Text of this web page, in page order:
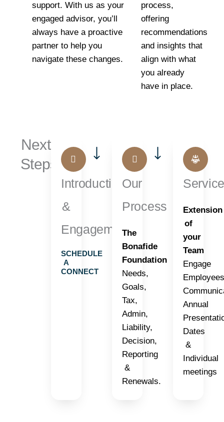
support. With us as your
engaged advisor, you’ll
always have a proactive
partner to help you
navigate these changes.
process,
offering
recommendations
and insights that
align with what
you already
have in place.
Next
Steps...
Introduction
&
Engagement
SCHEDULE
A
CONNECT
Our
Process
The
Bonafide
Foundation
Needs,
Goals,
Tax,
Admin,
Liability,
Decision,
Reporting
&
Renewals.
Service
Extension
of
your
Team
Engage
Annual
Dates
&
Individual
meetings